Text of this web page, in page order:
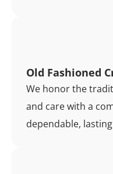
Old Fashioned
We honor the
and care with a
dependable,